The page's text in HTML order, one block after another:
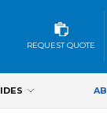
REQUEST QUOTE